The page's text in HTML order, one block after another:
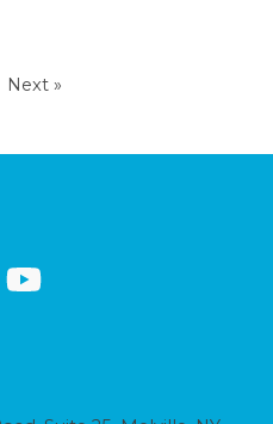
Next »